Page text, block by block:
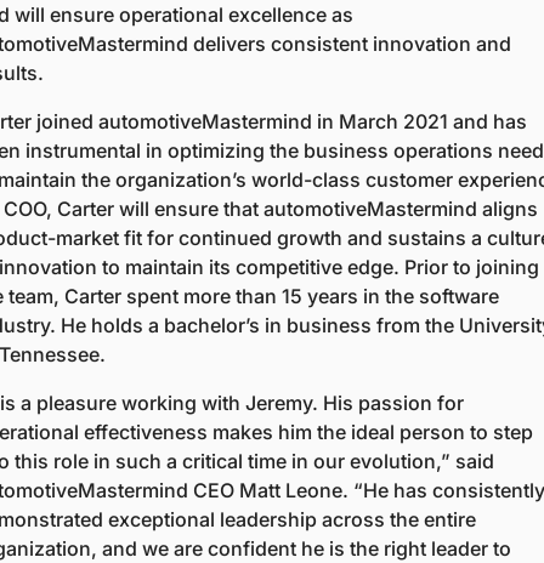
will ensure operational excellence as
delivers consistent innovation and
joined automotiveMastermind in March 2021 and has
instrumental in optimizing the business operations
the organization’s world-class customer
Carter will ensure that automotiveMastermind aligns
market fit for continued growth and sustains a
to maintain its competitive edge. Prior to joining
team, Carter spent more than 15 years in the software
He holds a bachelor’s in business from the
a pleasure working with Jeremy. His passion for
effectiveness makes him the ideal person to step
this role in such a critical time in our evolution,” said
CEO Matt Leone. “He has consistently
exceptional leadership across the entire
and we are confident he is the right leader to